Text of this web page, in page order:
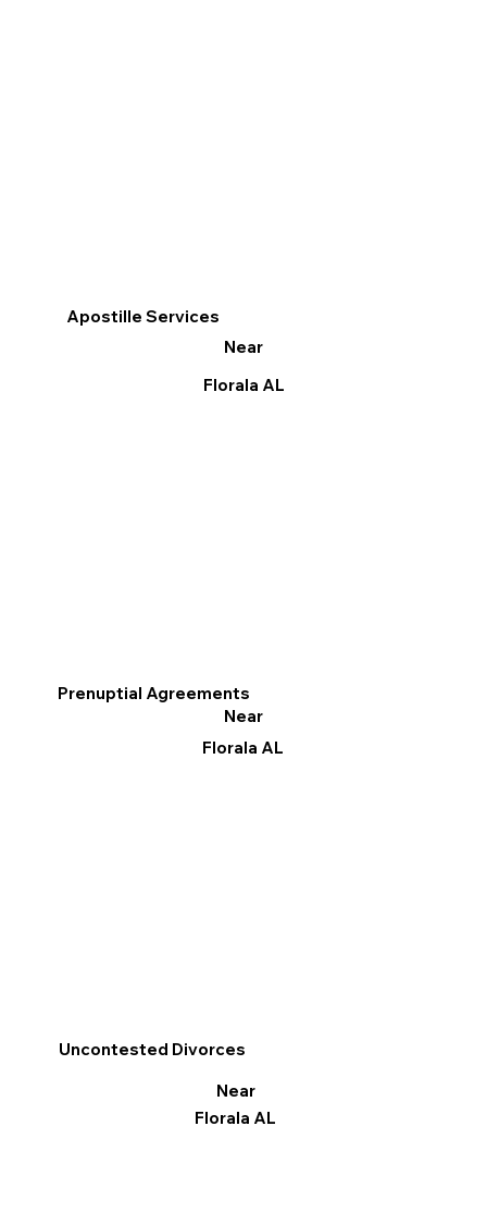
Apostille Services
Near
Florala AL
Prenuptial Agreements
Near
Florala AL
Uncontested Divorces
Near
Florala AL